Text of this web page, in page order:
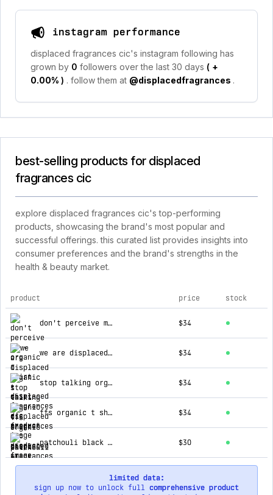
instagram performance
displaced fragrances cic's instagram following has
grown by 0 followers over the last 30 days ( +
0.00% ) . follow them at @displacedfragrances .
best-selling products for displaced
fragrances cic
explore displaced fragrances cic's top-performing
products, showcasing the brand's most popular and
successful offerings. this curated list provides insights into
consumer preferences and the brand's strengths in the
health & beauty market.
top products for displaced fragrances cic
product price stock
don't perceive me - organic t shirt $34
we are displaced organic t shirt $34
stop talking organic t shirt $34
ffs organic t shirt $34
patchouli black pepper $30
limited data:
sign up now to unlock full comprehensive product